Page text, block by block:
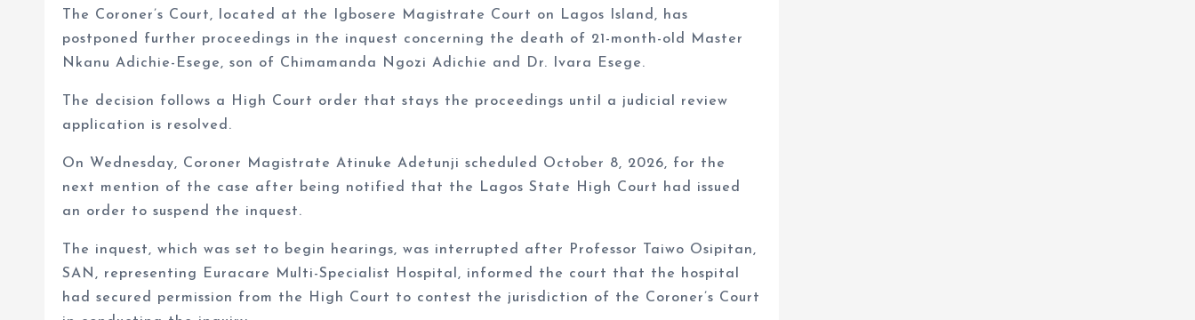
The Coroner’s Court, located at the Igbosere Magistrate Court on Lagos Island, has
postponed further proceedings in the inquest concerning the death of 21-month-old Master
Nkanu Adichie-Esege, son of Chimamanda Ngozi Adichie and Dr. Ivara Esege.
The decision follows a High Court order that stays the proceedings until a judicial review
application is resolved.
On Wednesday, Coroner Magistrate Atinuke Adetunji scheduled October 8, 2026, for the
next mention of the case after being notified that the Lagos State High Court had issued
an order to suspend the inquest.
The inquest, which was set to begin hearings, was interrupted after Professor Taiwo Osipitan,
SAN, representing Euracare Multi-Specialist Hospital, informed the court that the hospital
had secured permission from the High Court to contest the jurisdiction of the Coroner’s Court